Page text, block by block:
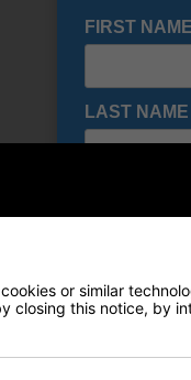
or similar
closing this notice, by
FIRST NAME
LAST NAME
Date Of Birth